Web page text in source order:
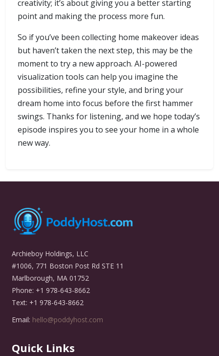
creativity; it’s about giving you a better starting
point and making the process more fun.
So if you’ve been collecting home makeover ideas
but haven’t taken the next step, this may be the
moment to try a new approach. AI-powered
visualization tools can help you imagine the
possibilities, refine your style, and bring your
dream home into focus before the first hammer
swings. Thanks for listening, and we hope today’s
episode inspires you to see your home in a whole
new way.
Archieboy Holdings, LLC
#1006, 771 Boston Post Rd STE 11
Marlborough, MA 01752
Phone: +1 978-643-8662
Text: +1 978-643-8662
Email: hello@poddyhost.com
Quick Links